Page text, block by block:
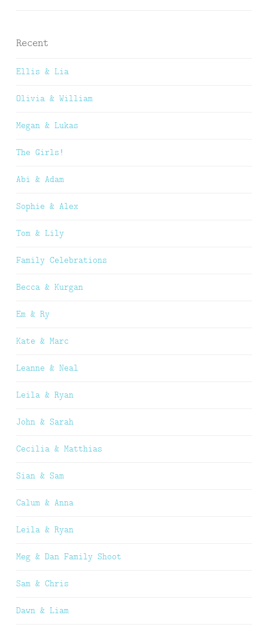
Recent
Ellis & Lia
Olivia & William
Megan & Lukas
The Girls!
Abi & Adam
Sophie & Alex
Tom & Lily
Family Celebrations
Becca & Kurgan
Em & Ry
Kate & Marc
Leanne & Neal
Leila & Ryan
John & Sarah
Cecilia & Matthias
Sian & Sam
Calum & Anna
Leila & Ryan
Meg & Dan Family Shoot
Sam & Chris
Dawn & Liam